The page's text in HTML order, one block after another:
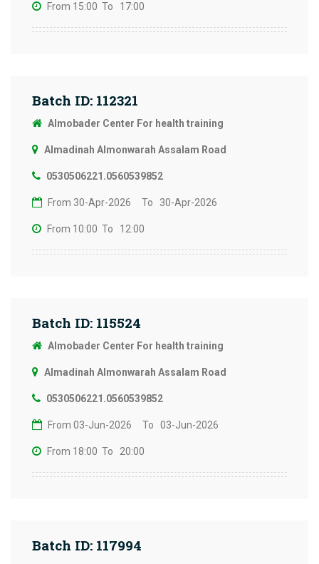
From 15:00 To 17:00
Batch ID: 112321
Almobader Center For health training
Almadinah Almonwarah Assalam Road
0530506221.0560539852
From 30-Apr-2026 To 30-Apr-2026
From 10:00 To 12:00
Batch ID: 115524
Almobader Center For health training
Almadinah Almonwarah Assalam Road
0530506221.0560539852
From 03-Jun-2026 To 03-Jun-2026
From 18:00 To 20:00
Batch ID: 117994